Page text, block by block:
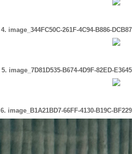
4. image_344FC50C-261F-4C94-B886-
5. image_7D81D535-B674-4D9F-82ED-
6. image_B1A21BD7-66FF-4130-B19C-